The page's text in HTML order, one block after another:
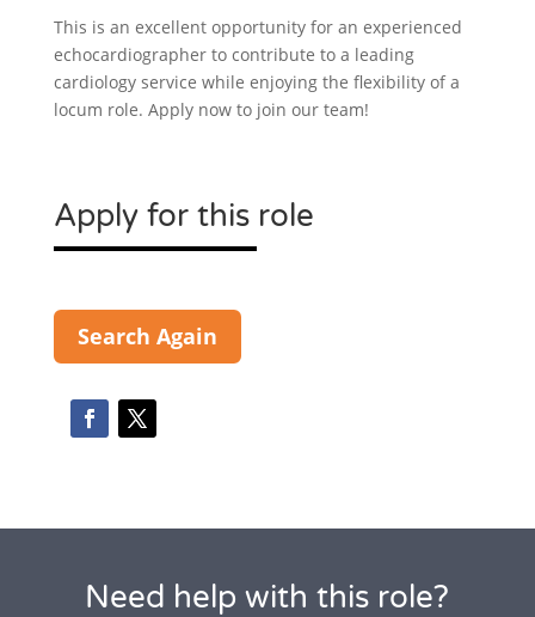
This is an excellent opportunity for an experienced
echocardiographer to contribute to a leading
cardiology service while enjoying the flexibility of a
locum role. Apply now to join our team!
Apply for this role
Search Again
Need help with this role?